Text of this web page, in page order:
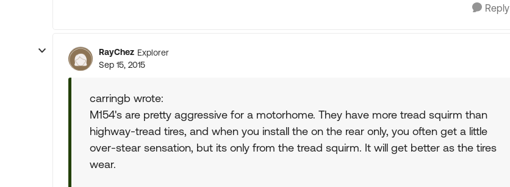
Reply
RayChez Explorer
Sep 15, 2015
carringb wrote:
M154's are pretty aggressive for a motorhome. They have more tread squirm than
highway-tread tires, and when you install the on the rear only, you often get a little
over-stear sensation, but its only from the tread squirm. It will get better as the tires
wear.